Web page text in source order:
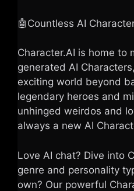
🤖Countless AI
Character.AI is home to
generated AI
exciting world beyond
legendary heroes and
unhinged weirdos and
always a new AI
Love AI chat? Dive into
genre and personality
own? Our powerful